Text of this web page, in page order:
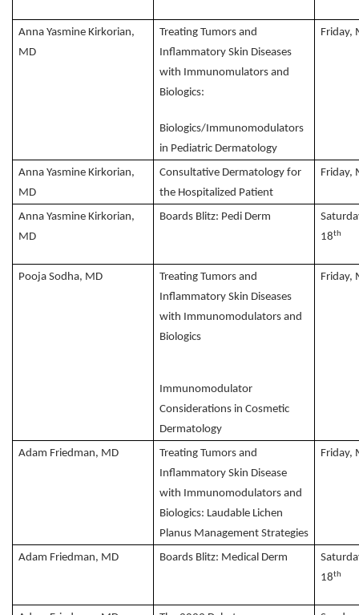
Anna Yasmine Kirkorian,
MD
Treating Tumors and
Inflammatory Skin Diseases
with Immunomulators and
Biologics:
Biologics/Immunomodulators
in Pediatric Dermatology
Friday,
Anna Yasmine Kirkorian,
MD
Consultative Dermatology for
the Hospitalized Patient
Friday,
Anna Yasmine Kirkorian,
MD
Boards Blitz: Pedi Derm
18th
Pooja Sodha, MD
Treating Tumors and
Inflammatory Skin Diseases
with Immunomodulators and
Biologics
Immunomodulator
Considerations in Cosmetic
Dermatology
Friday,
Adam Friedman, MD
Treating Tumors and
Inflammatory Skin Disease
with Immunomodulators and
Biologics: Laudable Lichen
Planus Management Strategies
Friday,
Adam Friedman, MD Boards Blitz: Medical Derm
18th